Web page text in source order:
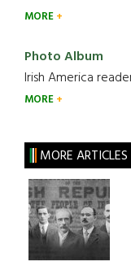
MORE
Photo Album
Irish America
MORE
MORE ARTICLES